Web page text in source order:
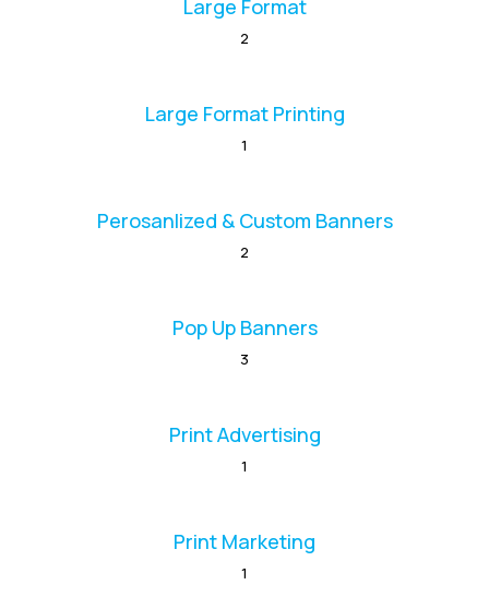
Large Format
2
Large Format Printing
1
Perosanlized & Custom Banners
2
Pop Up Banners
3
Print Advertising
1
Print Marketing
1